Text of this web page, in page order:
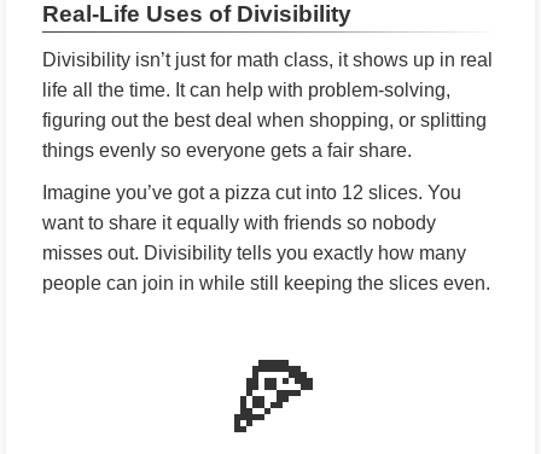
Real-Life Uses of Divisibility
Divisibility isn’t just for math class, it shows up in real
life all the time. It can help with problem-solving,
figuring out the best deal when shopping, or splitting
things evenly so everyone gets a fair share.
Imagine you’ve got a pizza cut into 12 slices. You
want to share it equally with friends so nobody
misses out. Divisibility tells you exactly how many
people can join in while still keeping the slices even.
🍕